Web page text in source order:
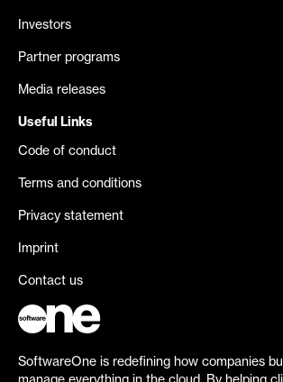
Investors
Partner programs
Media releases
Useful Links
Code of conduct
Terms and conditions
Privacy statement
Imprint
Contact us
SoftwareOne is redefining how companies